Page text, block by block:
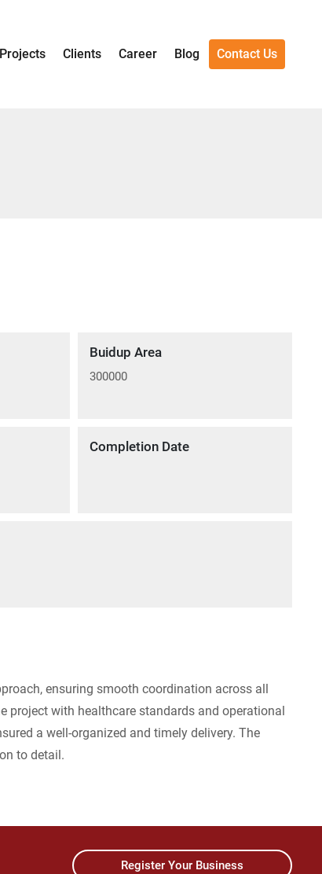
Projects Clients Career Blog Contact Us
Buidup Area
300000
Completion Date
ensuring smooth coordination across all
with healthcare standards and operational
a well-organized and timely delivery. The
to detail.
Register Your Business